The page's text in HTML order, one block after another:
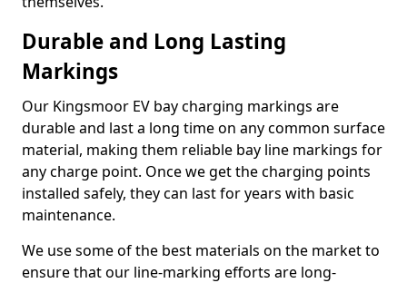
Durable and Long Lasting
Markings
Our Kingsmoor EV bay charging markings are
durable and last a long time on any common surface
material, making them reliable bay line markings for
any charge point. Once we get the charging points
installed safely, they can last for years with basic
maintenance.
We use some of the best materials on the market to
ensure that our line-marking efforts are long-